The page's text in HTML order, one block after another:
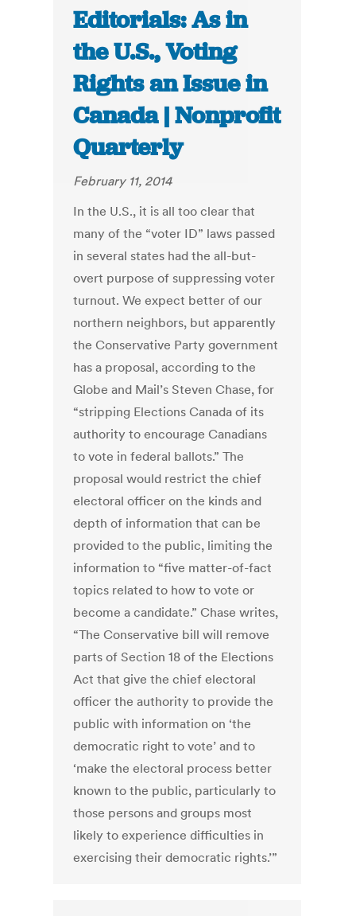
Editorials: As in
the U.S., Voting
Rights an Issue in
Canada | Nonprofit
Quarterly
February 11, 2014
In the U.S., it is all too clear that
many of the “voter ID” laws passed
in several states had the all-but-
overt purpose of suppressing voter
turnout. We expect better of our
northern neighbors, but apparently
the Conservative Party government
has a proposal, according to the
Globe and Mail’s Steven Chase, for
“stripping Elections Canada of its
authority to encourage Canadians
to vote in federal ballots.” The
proposal would restrict the chief
electoral officer on the kinds and
depth of information that can be
provided to the public, limiting the
information to “five matter-of-fact
topics related to how to vote or
become a candidate.” Chase writes,
“The Conservative bill will remove
parts of Section 18 of the Elections
Act that give the chief electoral
officer the authority to provide the
public with information on ‘the
democratic right to vote’ and to
‘make the electoral process better
known to the public, particularly to
those persons and groups most
likely to experience difficulties in
exercising their democratic rights.’”